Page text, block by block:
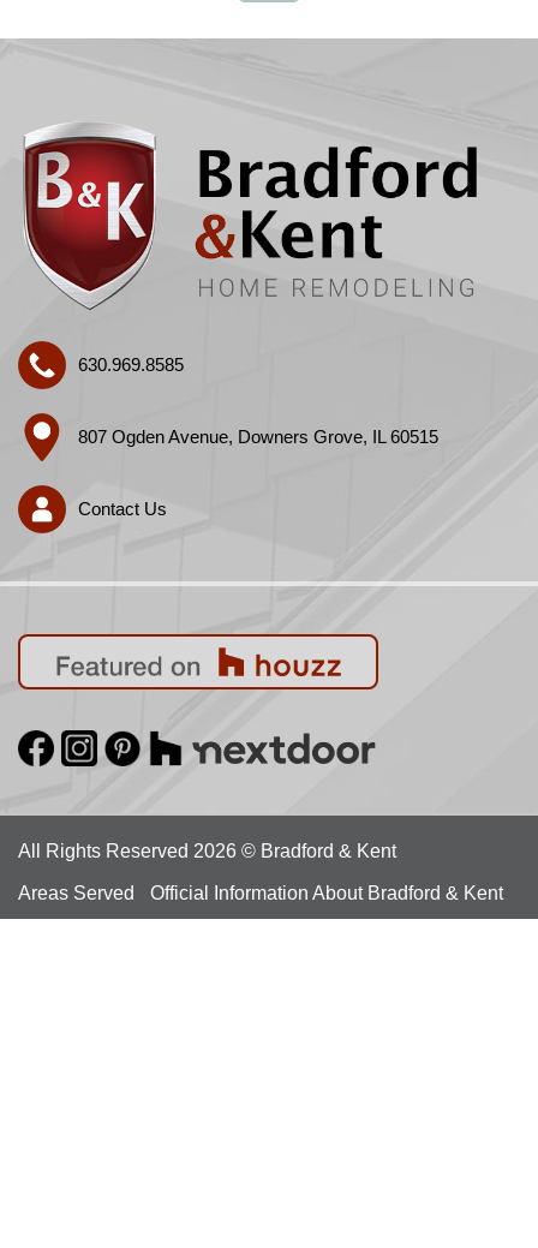
630.969.8585
807 Ogden Avenue, Downers Grove, IL 60515
Contact Us
All Rights Reserved 2026 © Bradford & Kent
Areas Served Official Information About Bradford & Kent